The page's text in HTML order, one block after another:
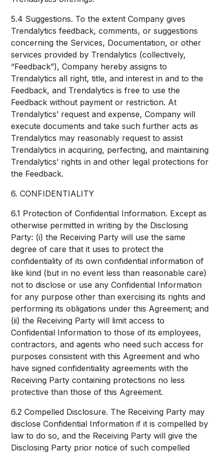
5.4 Suggestions. To the extent Company gives
Trendalytics feedback, comments, or suggestions
concerning the Services, Documentation, or other
services provided by Trendalytics (collectively,
“Feedback”), Company hereby assigns to
Trendalytics all right, title, and interest in and to the
Feedback, and Trendalytics is free to use the
Feedback without payment or restriction. At
Trendalytics’ request and expense, Company will
execute documents and take such further acts as
Trendalytics may reasonably request to assist
Trendalytics in acquiring, perfecting, and maintaining
Trendalytics’ rights in and other legal protections for
the Feedback.
6. CONFIDENTIALITY
6.1 Protection of Confidential Information. Except as
otherwise permitted in writing by the Disclosing
Party: (i) the Receiving Party will use the same
degree of care that it uses to protect the
confidentiality of its own confidential information of
like kind (but in no event less than reasonable care)
not to disclose or use any Confidential Information
for any purpose other than exercising its rights and
performing its obligations under this Agreement; and
(ii) the Receiving Party will limit access to
Confidential Information to those of its employees,
contractors, and agents who need such access for
purposes consistent with this Agreement and who
have signed confidentiality agreements with the
Receiving Party containing protections no less
protective than those of this Agreement.
6.2 Compelled Disclosure. The Receiving Party may
disclose Confidential Information if it is compelled by
law to do so, and the Receiving Party will give the
Disclosing Party prior notice of such compelled